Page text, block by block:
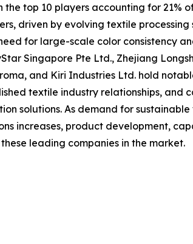
top 10 players accounting for 21%
driven by evolving textile
for large-scale color consistency
Singapore Pte Ltd., Zhejiang
and Kiri Industries Ltd. hold
textile industry relationships, and
solutions. As demand for
increases, product development,
leading companies in the market.